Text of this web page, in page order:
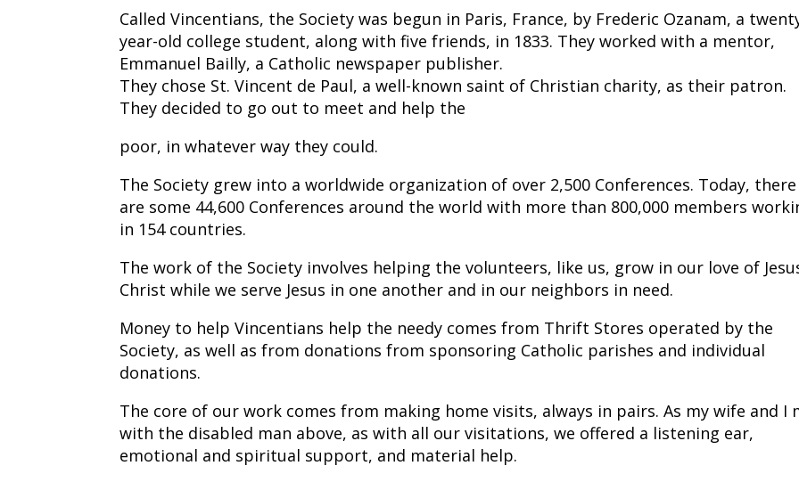
Called Vincentians, the Society was begun in Paris, France, by Frederic Ozanam, a
year-old college student, along with five friends, in 1833. They worked with a mentor,
Emmanuel Bailly, a Catholic newspaper publisher.
They chose St. Vincent de Paul, a well-known saint of Christian charity, as their patron.
They decided to go out to meet and help the
poor, in whatever way they could.
The Society grew into a worldwide organization of over 2,500 Conferences. Today, there
are some 44,600 Conferences around the world with more than 800,000 members
in 154 countries.
The work of the Society involves helping the volunteers, like us, grow in our love of
Christ while we serve Jesus in one another and in our neighbors in need.
Money to help Vincentians help the needy comes from Thrift Stores operated by the
Society, as well as from donations from sponsoring Catholic parishes and individual
donations.
The core of our work comes from making home visits, always in pairs. As my wife and I
with the disabled man above, as with all our visitations, we offered a listening ear,
emotional and spiritual support, and material help.